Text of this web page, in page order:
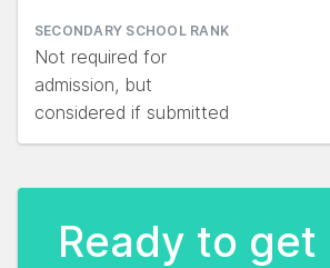
SECONDARY SCHOOL RANK
Not required for
admission, but
considered if submitted
Ready to get